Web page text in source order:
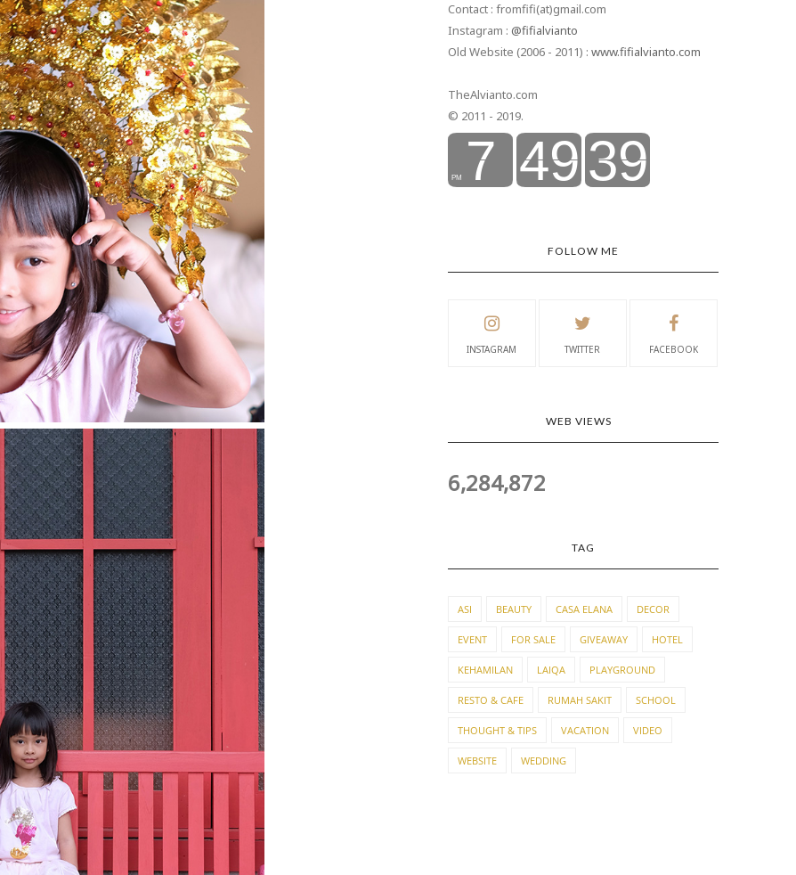
Contact : fromfifi(at)gmail.com
Instagram : @fifialvianto
Old Website (2006 - 2011) : www.fifialvianto.com
TheAlvianto.com
© 2011 - 2019.
FOLLOW ME
INSTAGRAM TWITTER FACEBOOK
WEB VIEWS
6,284,872
TAG
ASI BEAUTY CASA ELANA DECOR
EVENT FOR SALE GIVEAWAY HOTEL
KEHAMILAN LAIQA PLAYGROUND
RESTO & CAFE RUMAH SAKIT SCHOOL
THOUGHT & TIPS VACATION VIDEO
WEBSITE WEDDING